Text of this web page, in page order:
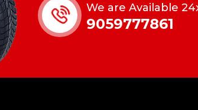
We are Available
9059777861